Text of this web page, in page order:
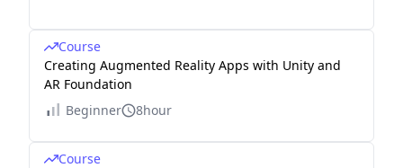
Course
Creating Augmented Reality Apps with Unity and
AR Foundation
Beginner
8hour
Course